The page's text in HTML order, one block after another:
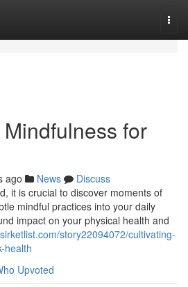
for
ago News
Discuss
it is crucial to discover moments of
mindful practices into your daily
impact on your physical health and
story22094072/cultivating-
health
Upvoted